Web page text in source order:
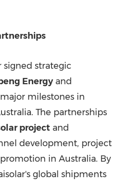
signed strategic
Energy and
milestones in
The partnerships
project and
development, project
in Australia. By
global shipments